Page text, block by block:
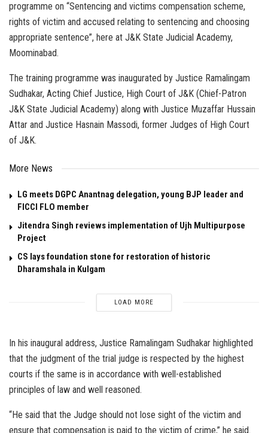
programme on “Sentencing and victims compensation scheme,
rights of victim and accused relating to sentencing and choosing
appropriate sentence”, here at J&K State Judicial Academy,
Moominabad.
The training programme was inaugurated by Justice Ramalingam
Sudhakar, Acting Chief Justice, High Court of J&K (Chief-Patron
J&K State Judicial Academy) along with Justice Muzaffar Hussain
Attar and Justice Hasnain Massodi, former Judges of High Court
of J&K.
More News
LG meets DGPC Anantnag delegation, young BJP leader and
FICCI FLO member
Jitendra Singh reviews implementation of Ujh Multipurpose
Project
CS lays foundation stone for restoration of historic
Dharamshala in Kulgam
LOAD MORE
In his inaugural address, Justice Ramalingam Sudhakar highlighted
that the judgment of the trial judge is respected by the highest
courts if the same is in accordance with well-established
principles of law and well reasoned.
“He said that the Judge should not lose sight of the victim and
ensure that compensation is paid to the victim of crime,” he said.